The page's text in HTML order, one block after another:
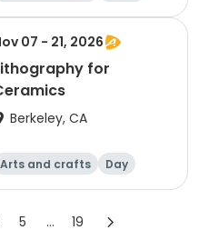
Day
07 - 21, 2026
for
Berkeley, CA
Arts and crafts Day
5 ... 19